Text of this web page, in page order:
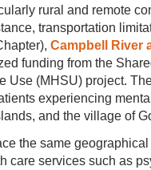
rural and remote
transportation
Campbell River
funding from the
Use (MHSU) project.
experiencing
and the village of
the same
care services such as